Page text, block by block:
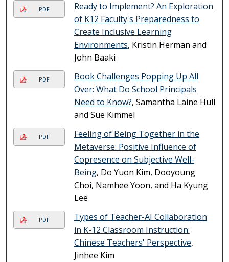
PDF
Ready to Implement? An Exploration
of K12 Faculty's Preparedness to
Create Inclusive Learning
Environments, Kristin Herman and
John Baaki
PDF
Book Challenges Popping Up All
Over: What Do School Principals
Need to Know?, Samantha Laine Hull
and Sue Kimmel
PDF
Feeling of Being Together in the
Metaverse: Positive Influence of
Copresence on Subjective Well-
Being, Do Yuon Kim, Dooyoung
Choi, Namhee Yoon, and Ha Kyung
Lee
PDF
Types of Teacher-AI Collaboration
in K-12 Classroom Instruction:
Chinese Teachers' Perspective,
Jinhee Kim